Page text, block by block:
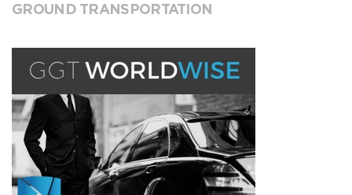
GROUND TRANSPORTATION